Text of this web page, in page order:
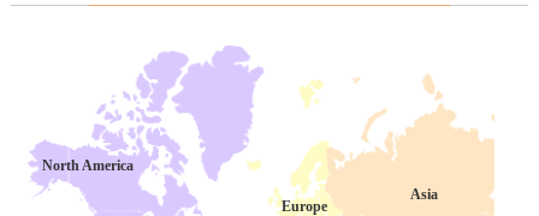
North America
Europe
Asia